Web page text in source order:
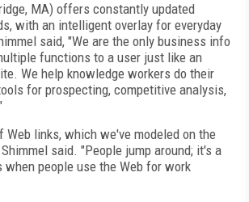
MA) offers constantly updated
with an intelligent overlay for everyday
said, "We are the only business info
functions to a user just like an
We help knowledge workers do their
for prospecting, competitive analysis,
Web links, which we've modeled on the
said. "People jump around; it's a
when people use the Web for work